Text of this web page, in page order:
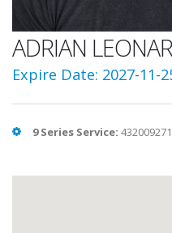
ADRIAN
Expire Date: 2027-11-
9 Series Service: